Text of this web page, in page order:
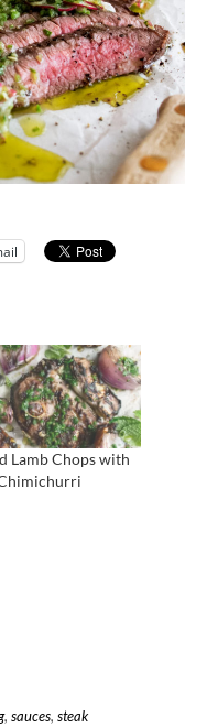
Lamb Chops with
, sauces, steak